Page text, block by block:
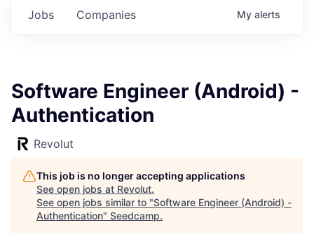
Jobs Companies My alerts
Software Engineer (Android) -
Authentication
Revolut
This job is no longer accepting applications
See open jobs at Revolut.
See open jobs similar to "Software Engineer (Android) -
Authentication" Seedcamp.